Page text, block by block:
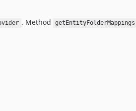
. Method getEntityFolderMappings